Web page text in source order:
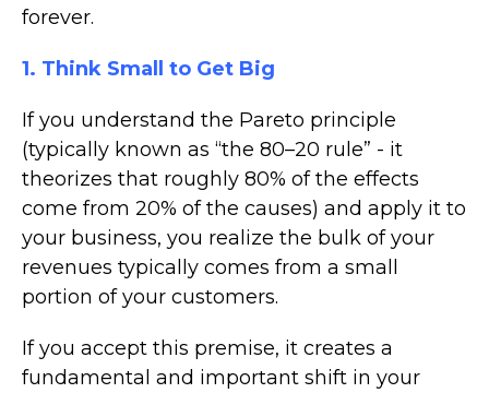
forever.
1. Think Small to Get Big
If you understand the Pareto principle
(typically known as “the 80–20 rule” - it
theorizes that roughly 80% of the effects
come from 20% of the causes) and apply it to
your business, you realize the bulk of your
revenues typically comes from a small
portion of your customers.
If you accept this premise, it creates a
fundamental and important shift in your